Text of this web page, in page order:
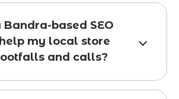
Bandra-based SEO
my local store
and calls?